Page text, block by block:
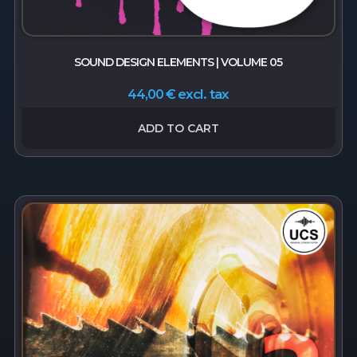
SOUND DESIGN ELEMENTS | VOLUME 05
44,00€ excl. tax
ADD TO CART